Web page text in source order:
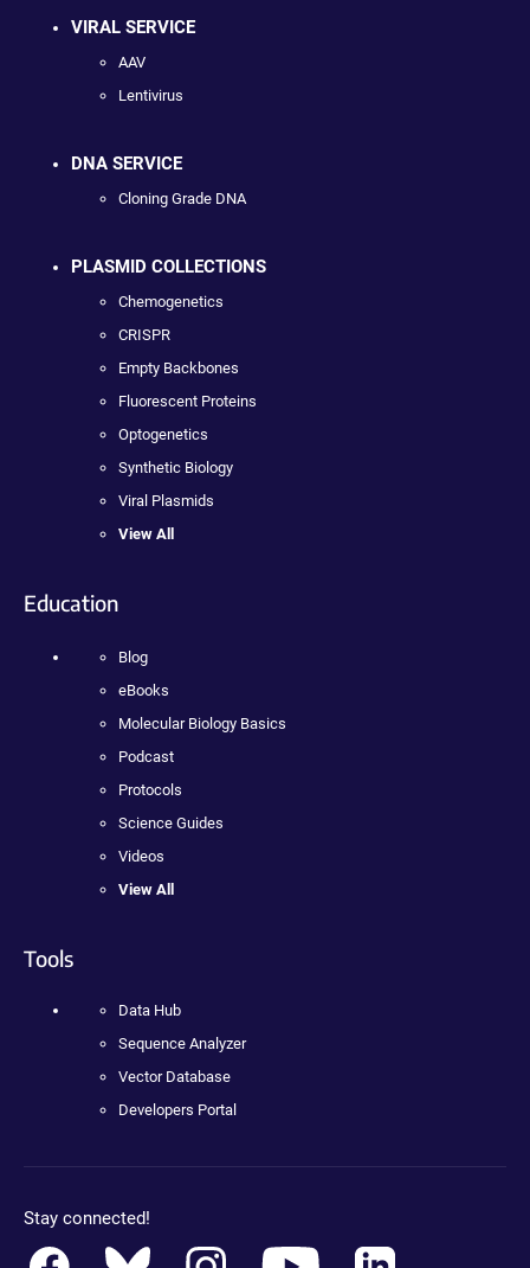
VIRAL SERVICE
AAV
Lentivirus
DNA SERVICE
Cloning Grade DNA
PLASMID COLLECTIONS
Chemogenetics
CRISPR
Empty Backbones
Fluorescent Proteins
Optogenetics
Synthetic Biology
Viral Plasmids
View All
Education
Blog
eBooks
Molecular Biology Basics
Podcast
Protocols
Science Guides
Videos
View All
Tools
Data Hub
Sequence Analyzer
Vector Database
Developers Portal
Stay connected!